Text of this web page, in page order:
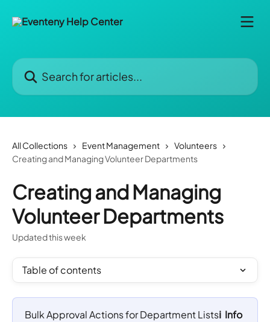
Search for articles...
All Collections Event Management
Volunteers
Creating and Managing Volunteer Departments
Creating and Managing
Volunteer Departments
Updated this week
Table of contents
Bulk Approval Actions for Department Listsℹ️  Info